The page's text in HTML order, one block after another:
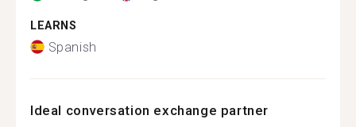
LEARNS
Spanish
Ideal conversation exchange partner